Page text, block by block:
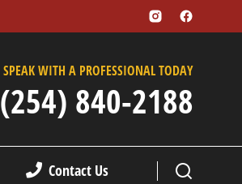
SPEAK WITH A PROFESSIONAL TODAY
(254) 840-2188
Contact Us